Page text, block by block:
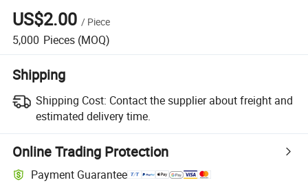
US$2.00 / Piece
5,000 Pieces (MOQ)
Shipping
Shipping Cost: Contact the supplier about freight and
estimated delivery time.
Online Trading Protection
Payment Guarantee